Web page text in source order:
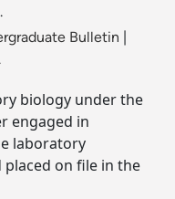
Bulletin
biology under the
engaged in
laboratory
on file in the